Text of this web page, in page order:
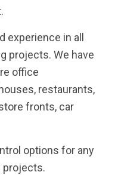
experience in all
projects. We have
office
restaurants,
fronts, car
options for any
projects.